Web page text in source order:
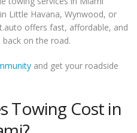
Little Havana, Wynwood, or
offers fast, affordable, and
on the road.
and get your roadside
Towing Cost in